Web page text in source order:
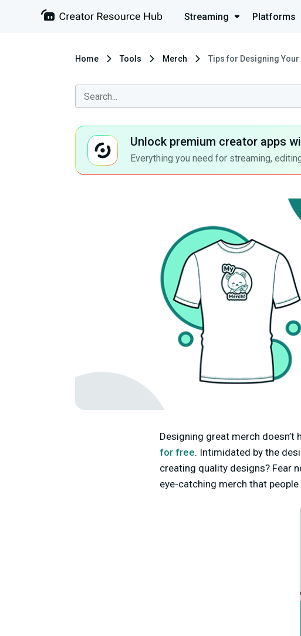
Streaming Platforms
Home Tools Merch Tips for Designing Your
Unlock premium creator apps
Everything you need for streaming,
Designing great merch doesn’t
for free. Intimidated by the
creating quality designs? Fear
eye-catching merch that people